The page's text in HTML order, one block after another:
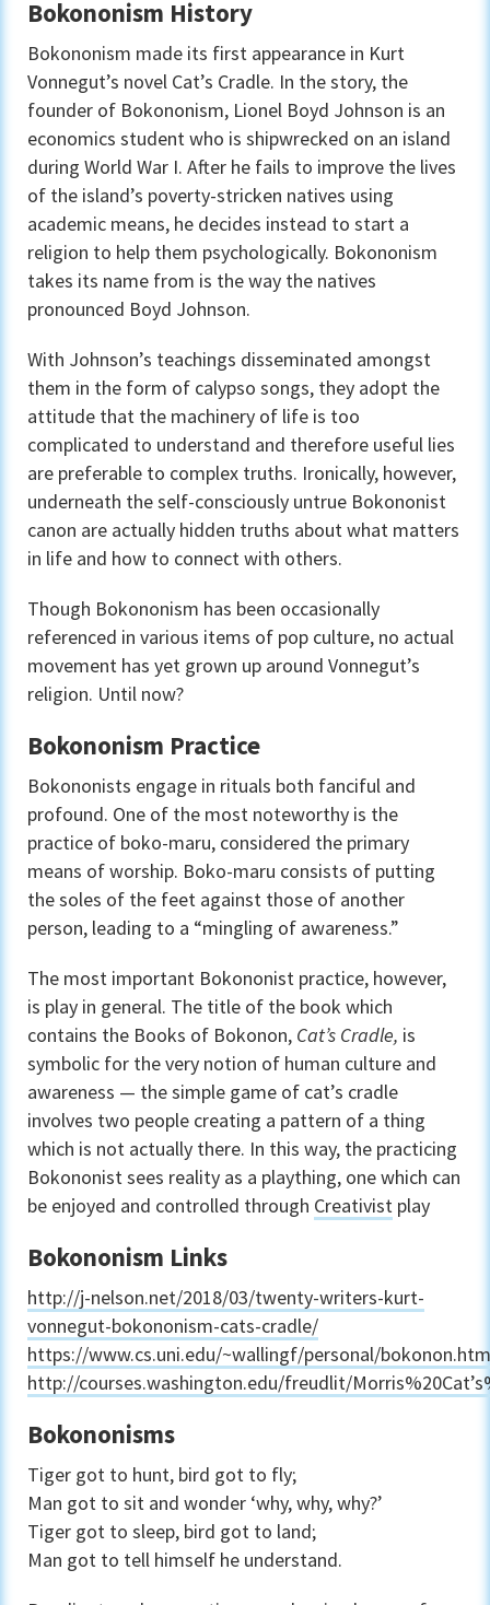
Bokononism History
Bokononism made its first appearance in Kurt
Vonnegut’s novel Cat’s Cradle. In the story, the
founder of Bokononism, Lionel Boyd Johnson is an
economics student who is shipwrecked on an island
during World War I. After he fails to improve the lives
of the island’s poverty-stricken natives using
academic means, he decides instead to start a
religion to help them psychologically. Bokononism
takes its name from is the way the natives
pronounced Boyd Johnson.
With Johnson’s teachings disseminated amongst
them in the form of calypso songs, they adopt the
attitude that the machinery of life is too
complicated to understand and therefore useful lies
are preferable to complex truths. Ironically, however,
underneath the self-consciously untrue Bokononist
canon are actually hidden truths about what matters
in life and how to connect with others.
Though Bokononism has been occasionally
referenced in various items of pop culture, no actual
movement has yet grown up around Vonnegut’s
religion. Until now?
Bokononism Practice
Bokononists engage in rituals both fanciful and
profound. One of the most noteworthy is the
practice of boko-maru, considered the primary
means of worship. Boko-maru consists of putting
the soles of the feet against those of another
person, leading to a “mingling of awareness.”
The most important Bokononist practice, however,
is play in general. The title of the book which
contains the Books of Bokonon, Cat’s Cradle, is
symbolic for the very notion of human culture and
awareness — the simple game of cat’s cradle
involves two people creating a pattern of a thing
which is not actually there. In this way, the practicing
Bokononist sees reality as a plaything, one which can
be enjoyed and controlled through Creativist play
Bokononism Links
http://j-nelson.net/2018/03/twenty-writers-kurt-
vonnegut-bokononism-cats-cradle/
https://www.cs.uni.edu/~wallingf/personal/
http://courses.washington.edu/freudlit/
Bokononisms
Tiger got to hunt, bird got to fly;
Man got to sit and wonder ‘why, why, why?’
Tiger got to sleep, bird got to land;
Man got to tell himself he understand.